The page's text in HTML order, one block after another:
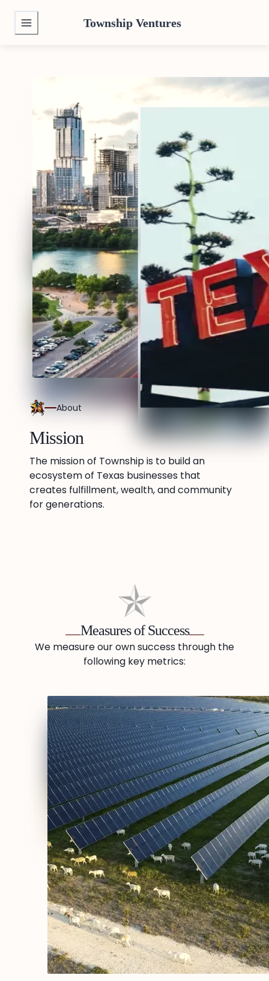
Township Ventures
About
Mission
The mission of Township is to build an
ecosystem of Texas businesses that
creates fulfillment, wealth, and community
for generations.
Measures of Success
We measure our own success through the
following key metrics: